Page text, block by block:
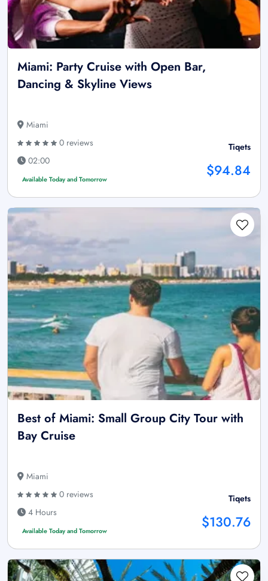
Miami: Party Cruise with Open Bar,
Dancing & Skyline Views
Miami
0 reviews
02:00
Available Today and Tomorrow
Tiqets
$94.84
Best of Miami: Small Group City Tour with
Bay Cruise
Miami
0 reviews
4 Hours
Available Today and Tomorrow
Tiqets
$130.76